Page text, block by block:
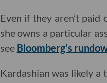
Even if they aren’t
she owns a particular
see Bloomberg’s
Kardashian was likely a